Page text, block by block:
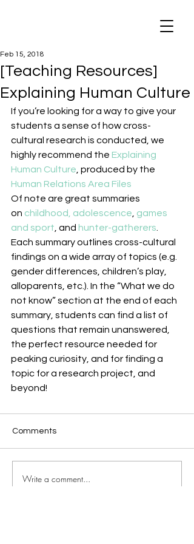
[Teaching Resources]
Explaining Human Culture
Feb 15, 2018
If you’re looking for a way to give your
students a sense of how cross-
cultural research is conducted, we
highly recommend the Explaining
Human Culture , produced by the
Human Relations Area Files
Of note are great summaries
on childhood, adolescence games
and sport , and hunter-gatherers
Each summary outlines cross-cultural
findings on a wide array of topics (e.g.
gender differences, children’s play,
alloparents, etc.). In the “What we do
not know” section at the end of each
summary, students can find a list of
questions that remain unanswered,
the perfect resource needed for
peaking curiosity, and for finding a
topic for a research project, and
beyond!
Comments
Write a comment...